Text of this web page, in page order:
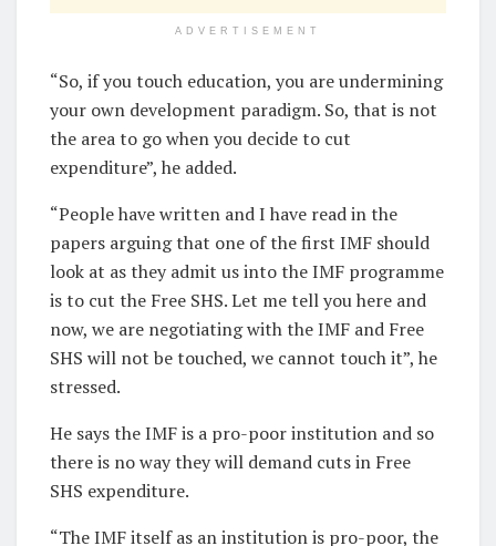
ADVERTISEMENT
“So, if you touch education, you are undermining
your own development paradigm. So, that is not
the area to go when you decide to cut
expenditure”, he added.
“People have written and I have read in the
papers arguing that one of the first IMF should
look at as they admit us into the IMF programme
is to cut the Free SHS. Let me tell you here and
now, we are negotiating with the IMF and Free
SHS will not be touched, we cannot touch it”, he
stressed.
He says the IMF is a pro-poor institution and so
there is no way they will demand cuts in Free
SHS expenditure.
“The IMF itself as an institution is pro-poor, the